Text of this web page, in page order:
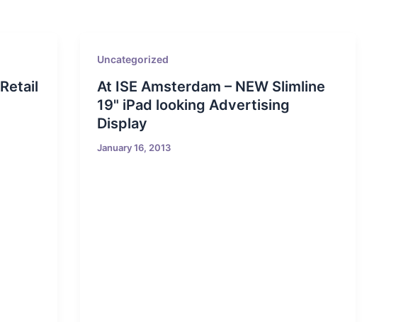
Uncategorized
At ISE Amsterdam – NEW Slimline
19" iPad looking Advertising
Display
January 16, 2013